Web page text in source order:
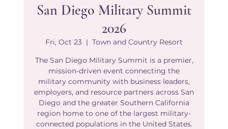
San Diego Military Summit
2026
Fri, Oct 23
  |
Town and Country Resort
The San Diego Military Summit is a premier,
mission-driven event connecting the
military community with business leaders,
employers, and resource partners across San
Diego and the greater Southern California
region home to one of the largest military-
connected populations in the United States.